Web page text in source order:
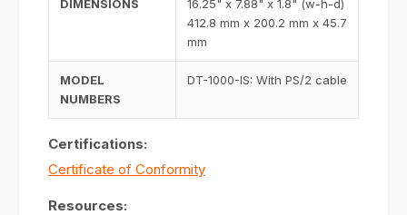
DIMENSIONS
16.25" x 7.88" x 1.8" (w-h-d)
412.8 mm x 200.2 mm x 45.7
mm
MODEL
NUMBERS
DT-1000-IS: With PS/2 cable
Certifications:
Certificate of Conformity
Resources: